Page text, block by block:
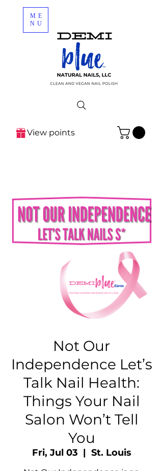
ME
NU
View points
Not Our
Independence Let’s
Talk Nail Health:
Things Your Nail
Salon Won’t Tell
You
Fri, Jul 03
  |
St. Louis